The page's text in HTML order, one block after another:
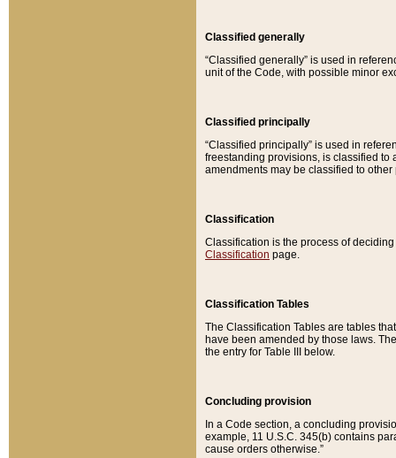
Classified generally
“Classified generally” is used in
unit of the Code, with possible minor
Classified principally
“Classified principally” is used in
freestanding provisions, is classified to
amendments may be classified to other
Classification
Classification is the process of
Classification page.
Classification Tables
The Classification Tables are tables
have been amended by those laws.
the entry for Table III below.
Concluding provision
In a Code section, a concluding
example, 11 U.S.C. 345(b) contains
cause orders otherwise.”